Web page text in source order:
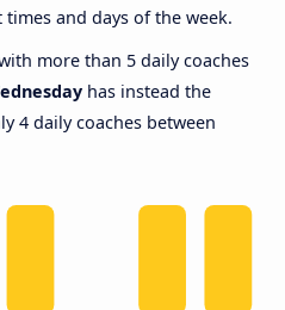
and days of the week.
more than 5 daily coaches
has instead the
4 daily coaches between